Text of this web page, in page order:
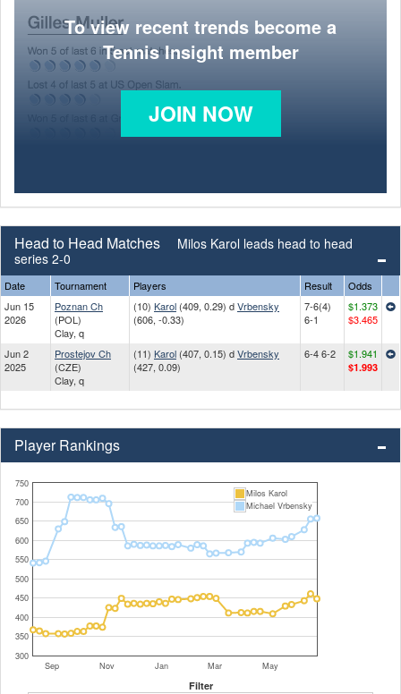
To view recent trends become a
Tennis Insight member
JOIN NOW
Head to Head Matches
Milos Karol leads head to head
series 2-0
Date Tournament Players Result
Odds
Jun 15
2026
Poznan Ch
(POL)
Clay, q
(10) Karol (409, 0.29) dVrbensky
(606, -0.33)
7-6(4)
6-1
$1.373
$3.465
Jun 2
2025
Prostejov Ch
(CZE)
Clay, q
(11) Karol (407, 0.15) dVrbensky
(427, 0.09)
6-4 6-2 $1.941
$1.993
Player Rankings
Sep Nov Jan Mar May
300
350
400
450
500
550
600
650
700
750
Milos Karol
Michael Vrbensky
Filter